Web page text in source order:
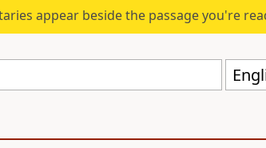
appear beside the passage you're